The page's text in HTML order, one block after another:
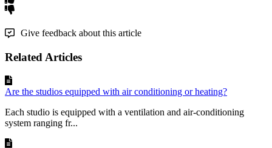
Give feedback about this article
Related Articles
Are the studios equipped with air conditioning or heating?
Each studio is equipped with a ventilation and air-conditioning
system ranging fr...